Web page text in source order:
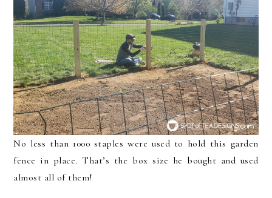
No less than 1000 staples were used to hold this garden
fence in place. That’s the box size he bought and used
almost all of them!